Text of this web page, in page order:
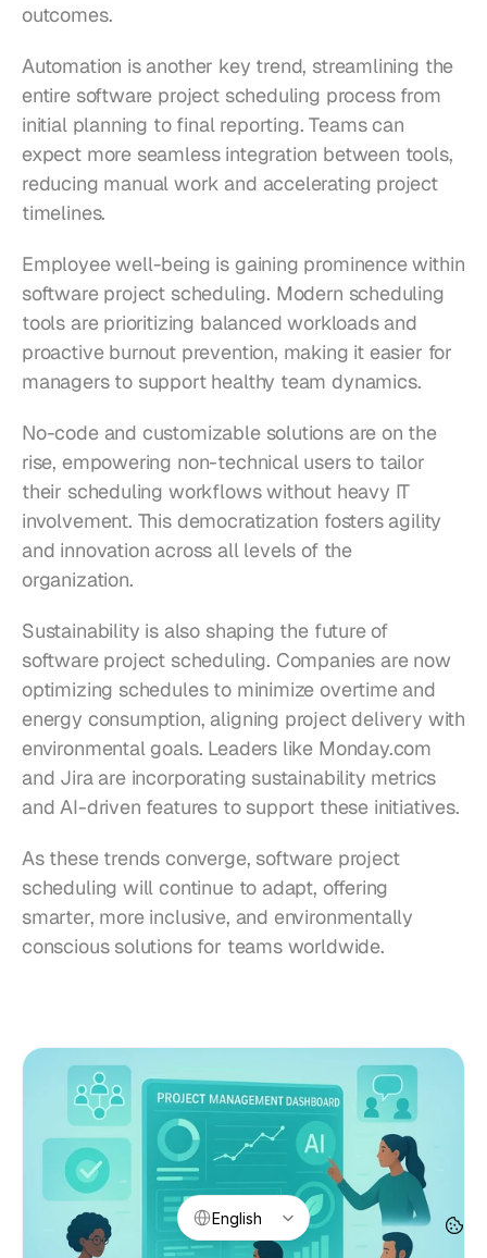
outcomes.
Automation is another key trend, streamlining the
entire software project scheduling process from
initial planning to final reporting. Teams can
expect more seamless integration between tools,
reducing manual work and accelerating project
timelines.
Employee well-being is gaining prominence within
software project scheduling. Modern scheduling
tools are prioritizing balanced workloads and
proactive burnout prevention, making it easier for
managers to support healthy team dynamics.
No-code and customizable solutions are on the
rise, empowering non-technical users to tailor
their scheduling workflows without heavy IT
involvement. This democratization fosters agility
and innovation across all levels of the
organization.
Sustainability is also shaping the future of
software project scheduling. Companies are now
optimizing schedules to minimize overtime and
energy consumption, aligning project delivery with
environmental goals. Leaders like Monday.com
and Jira are incorporating sustainability metrics
and AI-driven features to support these initiatives.
As these trends converge, software project
scheduling will continue to adapt, offering
smarter, more inclusive, and environmentally
conscious solutions for teams worldwide.
Select Language
English